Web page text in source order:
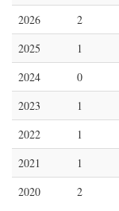
2026 2
2025
1
2024
0
2023
1
2022
1
2021
1
2020
2